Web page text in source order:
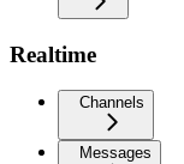
Realtime
Channels
Messages